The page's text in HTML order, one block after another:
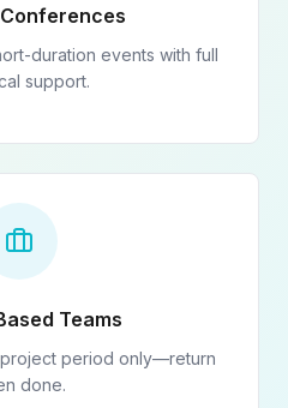
duration events with full
support.
Teams
period only—return
done.